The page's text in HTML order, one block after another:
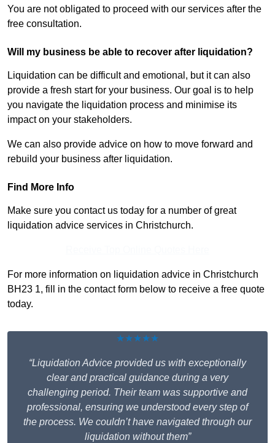
You are not obligated to proceed with our services after the
free consultation.
Will my business be able to recover after liquidation?
Liquidation can be difficult and emotional, but it can also
provide a fresh start for your business. Our goal is to help
you navigate the liquidation process and minimise its
impact on your stakeholders.
We can also provide advice on how to move forward and
rebuild your business after liquidation.
Find More Info
Make sure you contact us today for a number of great
liquidation advice services in Christchurch.
For more information on liquidation advice in Christchurch
BH23 1, fill in the contact form below to receive a free quote
today.
★★★★★
“Liquidation Advice provided us with exceptionally
clear and practical guidance during a very
challenging period. Their team was supportive and
professional, ensuring we understood every step of
the process. We couldn’t have navigated through our
liquidation without them”